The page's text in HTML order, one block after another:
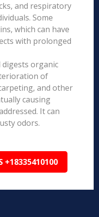
and respiratory
Some
which can have
with prolonged
digests organic
of
and other
causing
It can
odors.
+18335410100